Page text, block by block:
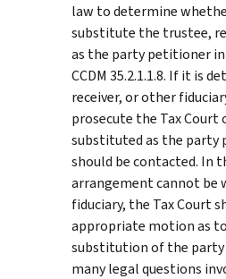
law to determine
substitute the trustee,
as the party petitioner in
CCDM 35.2.1.1.8. If it is
receiver, or other
prosecute the Tax Court
substituted as the party
should be contacted. In
arrangement cannot be
fiduciary, the Tax Court
appropriate motion as
substitution of the party
many legal questions